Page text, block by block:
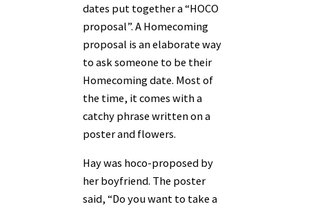
dates put together a “HOCO
proposal”. A Homecoming
proposal is an elaborate way
to ask someone to be their
Homecoming date. Most of
the time, it comes with a
catchy phrase written on a
poster and flowers.
Hay was hoco-proposed by
her boyfriend. The poster
said, “Do you want to take a